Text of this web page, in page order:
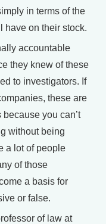
in terms of the
have on their stock.
accountable
they knew of these
to investigators. If
these are
you can’t
without being
a lot of people
of those
a basis for
or false.
of law at